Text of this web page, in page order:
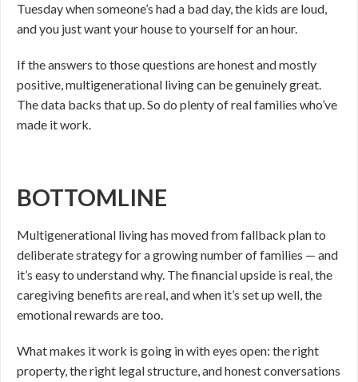
Tuesday when someone’s had a bad day, the kids are loud,
and you just want your house to yourself for an hour.
If the answers to those questions are honest and mostly
positive, multigenerational living can be genuinely great.
The data backs that up. So do plenty of real families who’ve
made it work.
BOTTOMLINE
Multigenerational living has moved from fallback plan to
deliberate strategy for a growing number of families — and
it’s easy to understand why. The financial upside is real, the
caregiving benefits are real, and when it’s set up well, the
emotional rewards are too.
What makes it work is going in with eyes open: the right
property, the right legal structure, and honest conversations